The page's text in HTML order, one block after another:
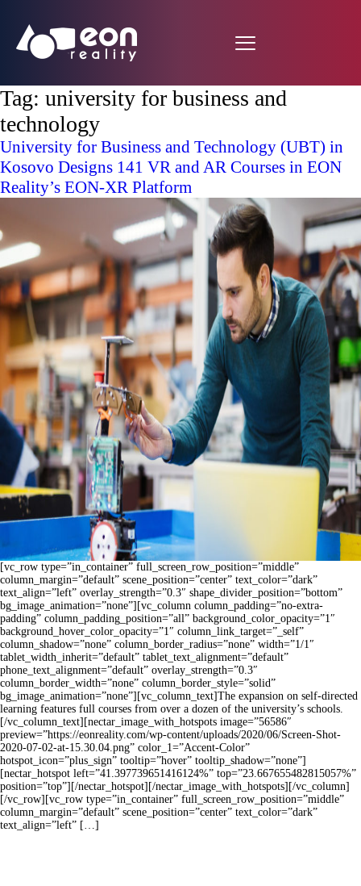
Tag: university for business and
technology
University for Business and Technology (UBT) in
Kosovo Designs 141 VR and AR Courses in EON
Reality’s EON-XR Platform
[vc_row type=”in_container” full_screen_row_position=”middle”
column_margin=”default” scene_position=”center” text_color=”dark”
text_align=”left” overlay_strength=”0.3″ shape_divider_position=”bottom”
bg_image_animation=”none”][vc_column column_padding=”no-extra-
padding” column_padding_position=”all” background_color_opacity=”1″
background_hover_color_opacity=”1″ column_link_target=”_self”
column_shadow=”none” column_border_radius=”none” width=”1/1″
tablet_width_inherit=”default” tablet_text_alignment=”default”
phone_text_alignment=”default” overlay_strength=”0.3″
column_border_width=”none” column_border_style=”solid”
bg_image_animation=”none”][vc_column_text]The expansion on self-directed
learning features full courses from over a dozen of the university’s schools.
[/vc_column_text][nectar_image_with_hotspots image=”56586″
preview=”https://eonreality.com/wp-content/uploads/2020/06/Screen-Shot-
2020-07-02-at-15.30.04.png” color_1=”Accent-Color”
hotspot_icon=”plus_sign” tooltip=”hover” tooltip_shadow=”none”]
[nectar_hotspot left=”41.397739651416124%” top=”23.667655482815057%”
position=”top”][/nectar_hotspot][/nectar_image_with_hotspots][/vc_column]
[/vc_row][vc_row type=”in_container” full_screen_row_position=”middle”
column_margin=”default” scene_position=”center” text_color=”dark”
text_align=”left” […]